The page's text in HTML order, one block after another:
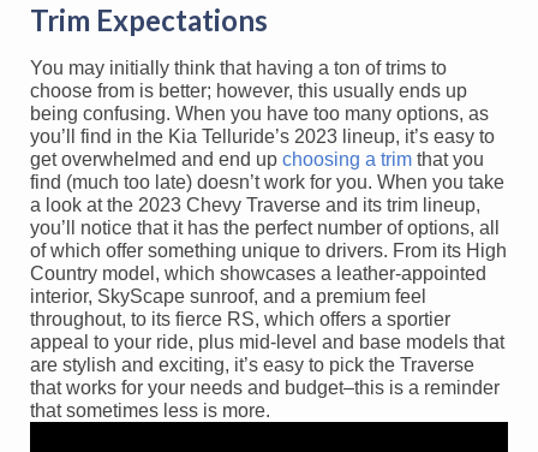
Trim Expectations
You may initially think that having a ton of trims to
choose from is better; however, this usually ends up
being confusing. When you have too many options, as
you’ll find in the Kia Telluride’s 2023 lineup, it’s easy to
get overwhelmed and end up choosing a trim that you
find (much too late) doesn’t work for you. When you take
a look at the 2023 Chevy Traverse and its trim lineup,
you’ll notice that it has the perfect number of options, all
of which offer something unique to drivers. From its High
Country model, which showcases a leather-appointed
interior, SkyScape sunroof, and a premium feel
throughout, to its fierce RS, which offers a sportier
appeal to your ride, plus mid-level and base models that
are stylish and exciting, it’s easy to pick the Traverse
that works for your needs and budget–this is a reminder
that sometimes less is more.